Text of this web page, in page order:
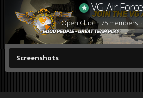
VG Air Force
Open Club · 75 members ·
Screenshots